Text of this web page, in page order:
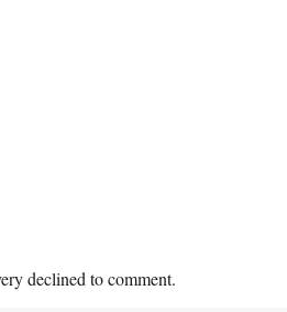
declined to comment.